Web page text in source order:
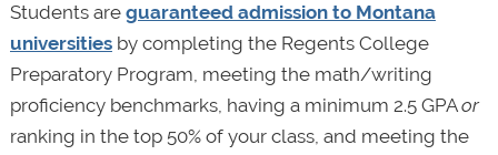
Students are guaranteed admission to Montana
universitiesby completing the Regents College
Preparatory Program, meeting the math/writing
proficiency benchmarks, having a minimum 2.5 GPAor
ranking in the top 50% of your class, and meeting the